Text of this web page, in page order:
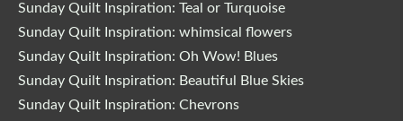
Sunday Quilt Inspiration: Teal or Turquoise
Sunday Quilt Inspiration: whimsical flowers
Sunday Quilt Inspiration: Oh Wow! Blues
Sunday Quilt Inspiration: Beautiful Blue Skies
Sunday Quilt Inspiration: Chevrons